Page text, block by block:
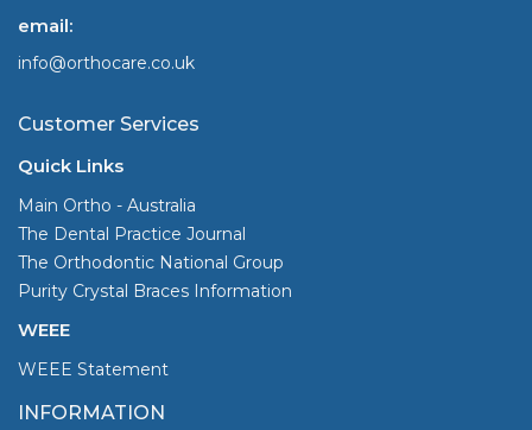
email:
info@orthocare.co.uk
Customer Services
Quick Links
Main Ortho - Australia
The Dental Practice Journal
The Orthodontic National Group
Purity Crystal Braces Information
WEEE
WEEE Statement
INFORMATION